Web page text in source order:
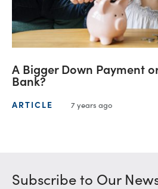
A Bigger Down Payment
Bank?
ARTICLE 7 years ago
Subscribe to Our